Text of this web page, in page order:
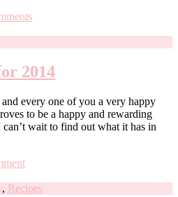
2014
every one of you a very happy
to be a happy and rewarding
wait to find out what it has in
, Recipes